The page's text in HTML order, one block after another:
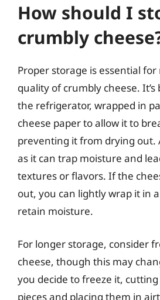
How should I
crumbly
Proper storage is essential
quality of crumbly cheese. It’s
the refrigerator, wrapped in
cheese paper to allow it to
preventing it from drying out.
as it can trap moisture and
textures or flavors. If the
out, you can lightly wrap it in
retain moisture.
For longer storage, consider
cheese, though this may
you decide to freeze it,
pieces and placing them in